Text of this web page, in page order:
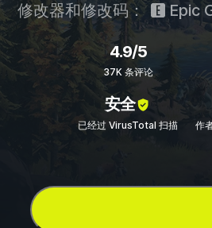
修改器和修改码： Epic
4.9/5
37K 条评论
安全
已经过 VirusTotal 扫描 作